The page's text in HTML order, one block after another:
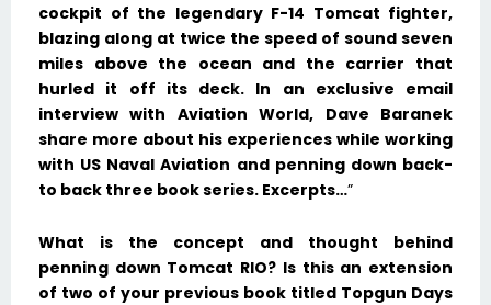
cockpit of the legendary F-14 Tomcat fighter,
blazing along at twice the speed of sound seven
miles above the ocean and the carrier that
hurled it off its deck. In an exclusive email
interview with Aviation World, Dave Baranek
share more about his experiences while working
with US Naval Aviation and penning down back-
to back three book series. Excerpts…”
What is the concept and thought behind
penning down Tomcat RIO? Is this an extension
of two of your previous book titled Topgun Days